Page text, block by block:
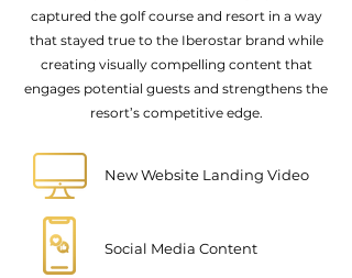
captured the golf course and resort in a way
that stayed true to the Iberostar brand while
creating visually compelling content that
engages potential guests and strengthens the
resort’s competitive edge.
New Website Landing Video
Social Media Content